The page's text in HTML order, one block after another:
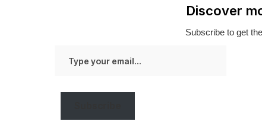
Discover
Subscribe to get
your